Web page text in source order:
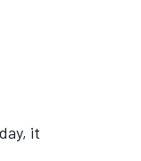
it